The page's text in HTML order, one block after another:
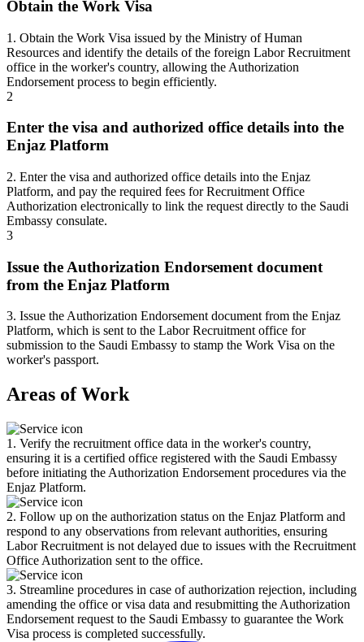
Obtain the Work Visa
1. Obtain the Work Visa issued by the Ministry of Human
Resources and identify the details of the foreign Labor Recruitment
office in the worker's country, allowing the Authorization
Endorsement process to begin efficiently.
2
Enter the visa and authorized office details into the
Enjaz Platform
2. Enter the visa and authorized office details into the Enjaz
Platform, and pay the required fees for Recruitment Office
Authorization electronically to link the request directly to the Saudi
Embassy consulate.
3
Issue the Authorization Endorsement document
from the Enjaz Platform
3. Issue the Authorization Endorsement document from the Enjaz
Platform, which is sent to the Labor Recruitment office for
submission to the Saudi Embassy to stamp the Work Visa on the
worker's passport.
Areas of Work
1. Verify the recruitment office data in the worker's country,
ensuring it is a certified office registered with the Saudi Embassy
before initiating the Authorization Endorsement procedures via the
Enjaz Platform.
2. Follow up on the authorization status on the Enjaz Platform and
respond to any observations from relevant authorities, ensuring
Labor Recruitment is not delayed due to issues with the Recruitment
Office Authorization sent to the office.
3. Streamline procedures in case of authorization rejection, including
amending the office or visa data and resubmitting the Authorization
Endorsement request to the Saudi Embassy to guarantee the Work
Visa process is completed successfully.